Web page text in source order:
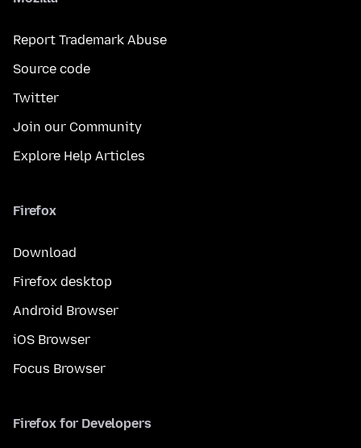
Report Trademark Abuse
Source code
Twitter
Join our Community
Explore Help Articles
Firefox
Download
Firefox desktop
Android Browser
iOS Browser
Focus Browser
Firefox for Developers